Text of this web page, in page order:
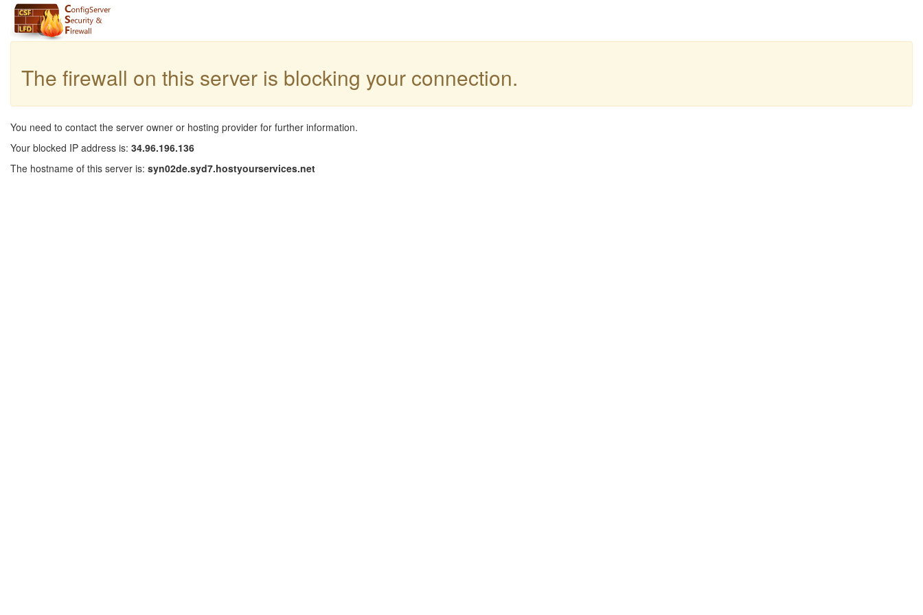
The firewall on this server is blocking your connection.
You need to contact the server owner or hosting provider for further information.
Your blocked IP address is: 34.96.196.136
The hostname of this server is: syn02de.syd7.hostyourservices.net